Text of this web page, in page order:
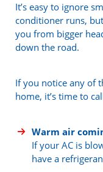
It’s easy to ignore
conditioner runs,
you from bigger
down the road.
If you notice any of
home, it’s time to
Warm air
If your AC is
have a